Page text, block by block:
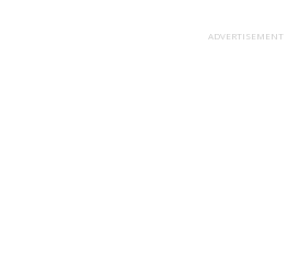
ADVERTISEMENT